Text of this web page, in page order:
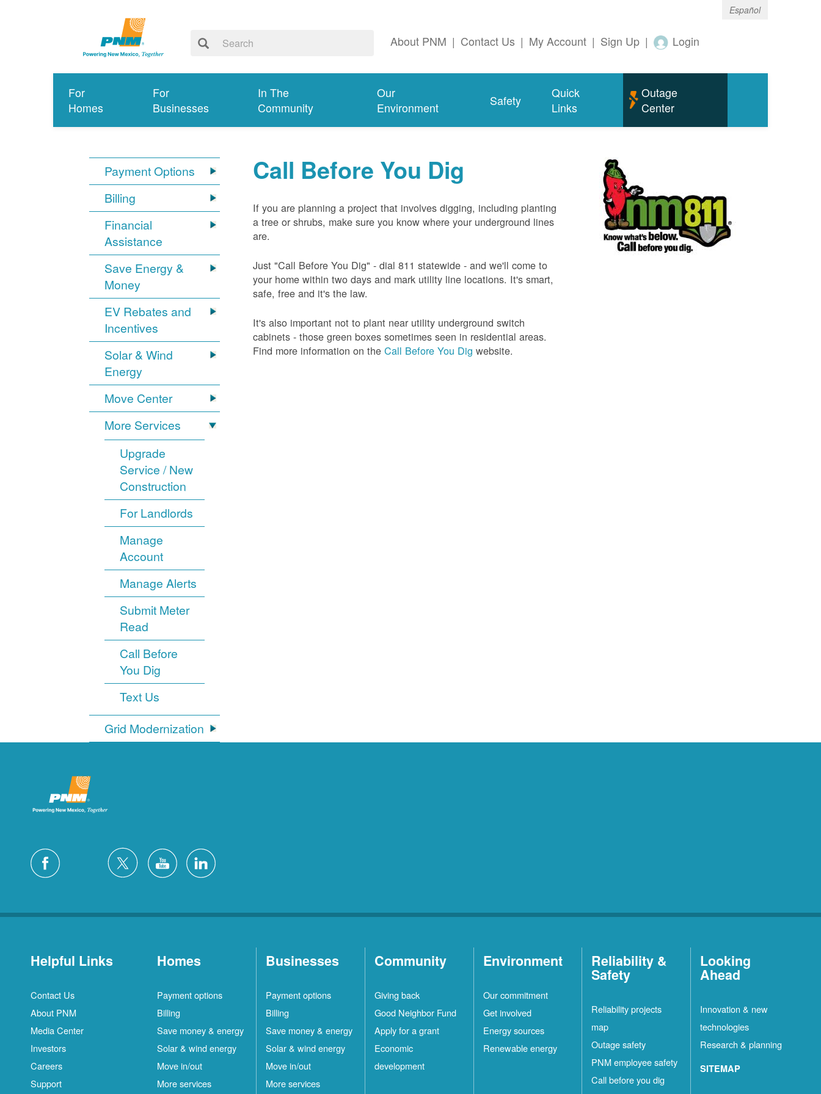
Español
About PNM | Contact Us | My Account | Sign Up | Login
For
Homes
For
Businesses
In The
Community
Our
Environment
Safety
Quick
Links
Outage
Center
Payment Options
Billing
Financial
Assistance
Save Energy &
Money
EV Rebates and
Incentives
Solar & Wind
Energy
Move Center
More Services
Upgrade
Service / New
Construction
For Landlords
Manage
Account
Manage Alerts
Submit Meter
Read
Call Before
You Dig
Text Us
Grid Modernization
Call Before You Dig
If you are planning a project that involves digging, including planting
a tree or shrubs, make sure you know where your underground lines
are.
Just "Call Before You Dig" - dial 811 statewide - and we'll come to
your home within two days and mark utility line locations. It's smart,
safe, free and it's the law.
It's also important not to plant near utility underground switch
cabinets - those green boxes sometimes seen in residential areas.
Find more information on theCall Before You Dig website.
Helpful Links
Contact Us
About PNM
Media Center
Investors
Careers
Support
Homes
Payment options
Billing
Save money & energy
Solar & wind energy
Move in/out
More services
Businesses
Payment options
Billing
Save money & energy
Solar & wind energy
Move in/out
More services
Community
Giving back
Good Neighbor Fund
Apply for a grant
Economic
development
Environment
Our commitment
Get involved
Energy sources
Renewable energy
Reliability &
Safety
Reliability projects
map
Outage safety
PNM employee safety
Call before you dig
Looking
Ahead
Innovation & new
technologies
Research & planning
SITEMAP